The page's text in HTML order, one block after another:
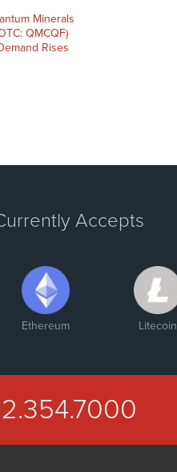
Minerals
QMCQF)
Rises
Accepts
Ethereum Litecoin